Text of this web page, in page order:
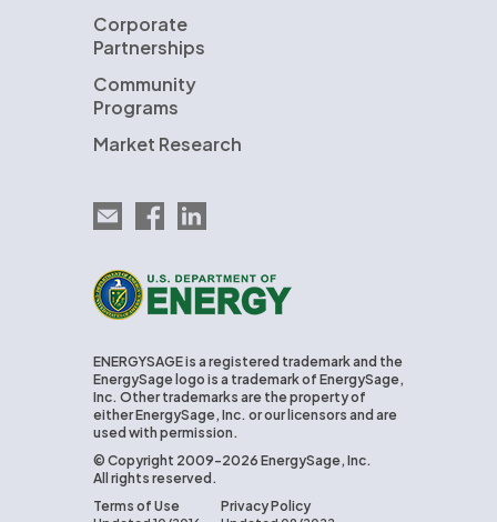
Corporate
Partnerships
Community
Programs
Market Research
Email EnergySage
EnergySage on Facebook
EnergySage on LinkedIn
U.S. Department of Energy
ENERGYSAGE is a registered trademark and the
EnergySage logo is a trademark of EnergySage,
Inc. Other trademarks are the property of
either EnergySage, Inc. or our licensors and are
used with permission.
© Copyright 2009-2026 EnergySage, Inc.
All rights reserved.
Terms of Use
Privacy Policy